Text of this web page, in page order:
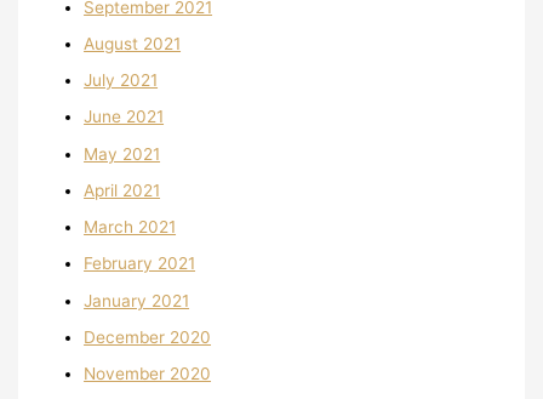
September 2021
August 2021
July 2021
June 2021
May 2021
April 2021
March 2021
February 2021
January 2021
December 2020
November 2020